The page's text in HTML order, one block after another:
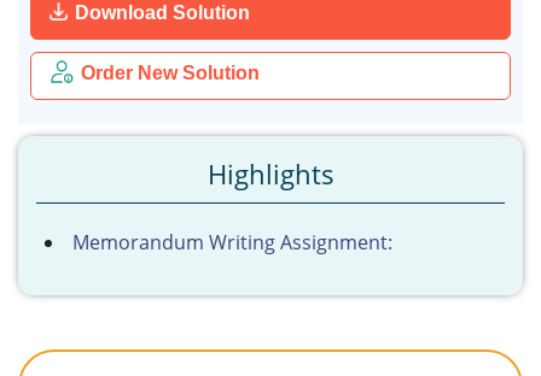
Download Solution
Order New Solution
Highlights
Memorandum Writing Assignment: